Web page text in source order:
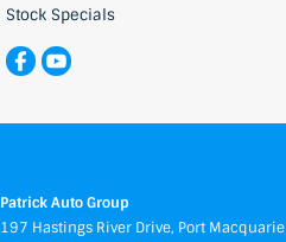
Stock Specials
Patrick Auto Group
197 Hastings River Drive, Port Macquarie